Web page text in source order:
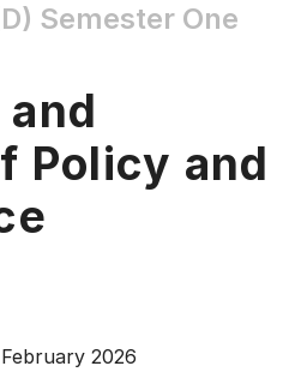
Semester One
Policy and
2026